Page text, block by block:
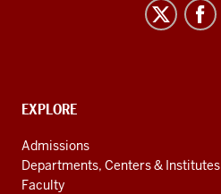
social
channels
CONTACT,
AND
ADDITIONAL
LINKS
EXPLORE
Admissions
Departments, Centers & Institutes
Faculty